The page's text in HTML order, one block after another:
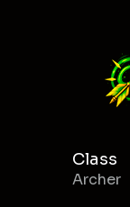
Class
Archer